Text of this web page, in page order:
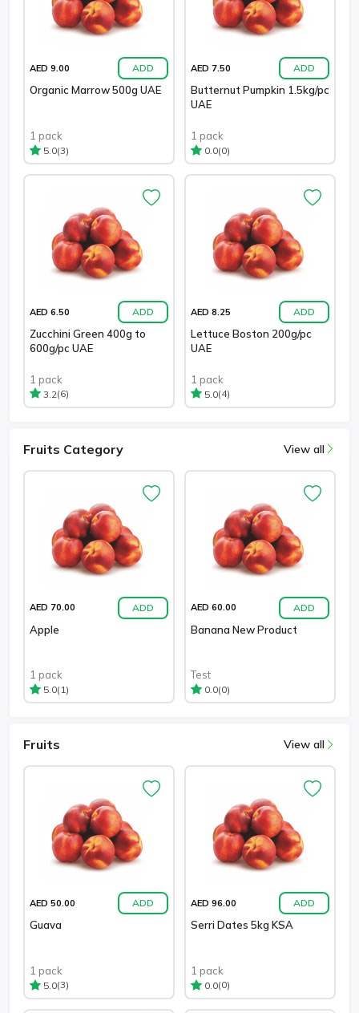
AED 9.00 ADD
Organic Marrow 500g UAE
1 pack
5.0(3)
AED 7.50 ADD
Butternut Pumpkin 1.5kg/pc
UAE
1 pack
0.0(0)
AED 6.50 ADD
Zucchini Green 400g to
600g/pc UAE
1 pack
3.2(6)
AED 8.25 ADD
Lettuce Boston 200g/pc
UAE
1 pack
5.0(4)
Fruits Category View all
AED 70.00 ADD
Apple
1 pack
5.0(1)
AED 60.00 ADD
Banana New Product
Test
0.0(0)
Fruits View all
AED 50.00 ADD
Guava
1 pack
5.0(3)
AED 96.00 ADD
Serri Dates 5kg KSA
1 pack
0.0(0)